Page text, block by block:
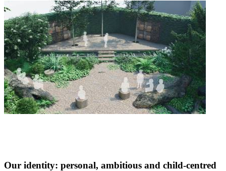
Our identity: personal, ambitious and child-centred